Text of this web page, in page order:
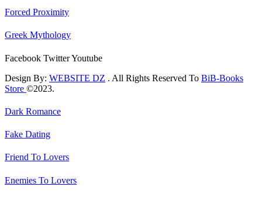
Forced Proximity
Greek Mythology
Facebook TwitterYoutube
Design By: WEBSITE DZ . All Rights Reserved To BiB-Books
Store ©2023.
Dark Romance
Fake Dating
Friend To Lovers
Enemies To Lovers